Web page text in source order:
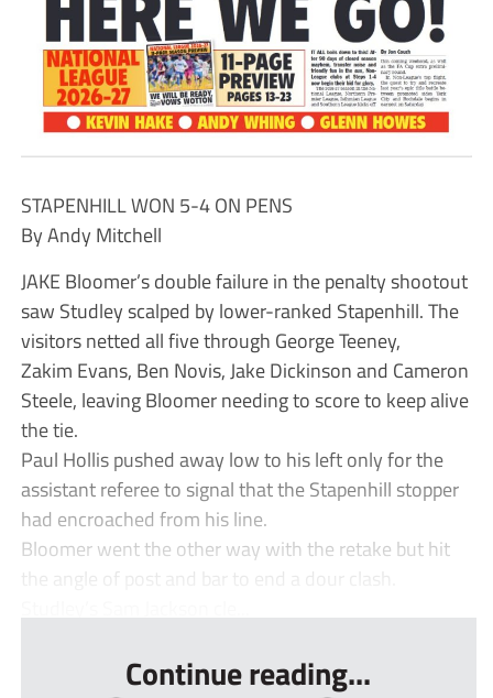
STAPENHILL WON 5-4 ON PENS
By Andy Mitchell
JAKE Bloomer’s double failure in the penalty shootout
saw Studley scalped by lower-ranked Stapenhill. The
visitors netted all five through George Teeney,
Zakim Evans, Ben Novis, Jake Dickinson and Cameron
Steele, leaving Bloomer needing to score to keep alive
the tie.
Paul Hollis pushed away low to his left only for the
assistant referee to signal that the Stapenhill stopper
had encroached from his line.
Bloomer went the other way with the retake but hit
the angle of post and bar to end a dour clash.
Continue reading...